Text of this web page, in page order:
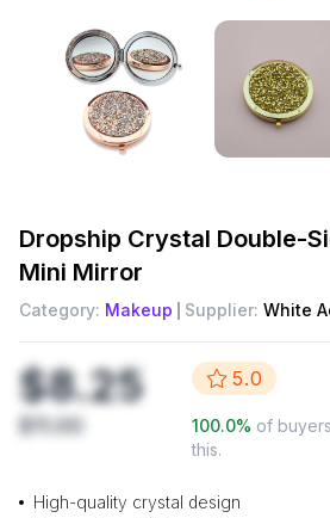
Dropship Crystal Double-
Mini Mirror
Category: Makeup Supplier: White
$8.25
$11.00
5.0
100.0% of
this.
High-quality crystal design